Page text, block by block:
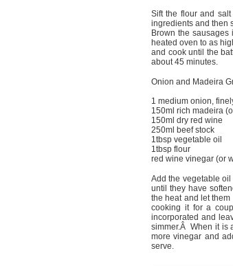
Sift the flour and
ingredients and then
Brown the
heated oven to as
and cook until the
about 45 minutes.
Onion and Madeira
1 medium onion,
150ml rich madeira
150ml dry red wine
250ml beef stock
1tbsp vegetable oil
1tbsp flour
red wine vinegar (or
Add the vegetable
until they have
the heat and let
cooking it for a
incorporated and
simmer.Â When it is
more vinegar and
serve.